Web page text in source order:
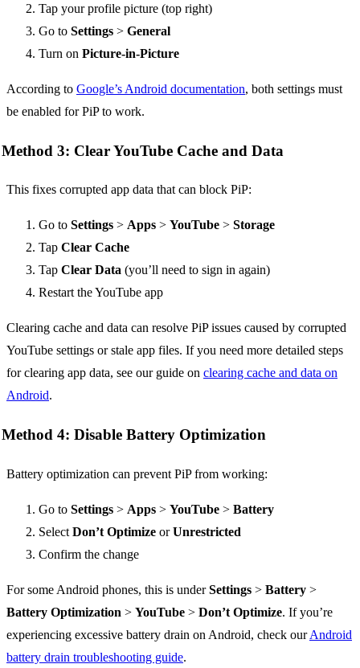
Tap your profile picture (top right)
Go to Settings > General
Turn on Picture-in-Picture
According to Google’s Android documentation, both settings must
be enabled for PiP to work.
Method 3: Clear YouTube Cache and Data
This fixes corrupted app data that can block PiP:
Go to Settings > Apps > YouTube > Storage
Tap Clear Cache
Tap Clear Data (you’ll need to sign in again)
Restart the YouTube app
Clearing cache and data can resolve PiP issues caused by corrupted
YouTube settings or stale app files. If you need more detailed steps
for clearing app data, see our guide on clearing cache and data on
Android.
Method 4: Disable Battery Optimization
Battery optimization can prevent PiP from working:
Go to Settings > Apps > YouTube > Battery
Select Don’t Optimize orUnrestricted
Confirm the change
For some Android phones, this is underSettings > Battery >
Battery Optimization > YouTube > Don’t Optimize. If you’re
experiencing excessive battery drain on Android, check ourAndroid
battery drain troubleshooting guide.